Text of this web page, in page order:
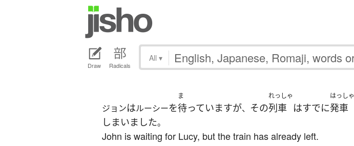
Draw Radicals
All ▾
ジョンはルーシーを
ま
待っていますが、 その
れっしゃ
列車 はすでに
はっしゃ
発車
しまいました。
John is waiting for Lucy, but the train has already left.